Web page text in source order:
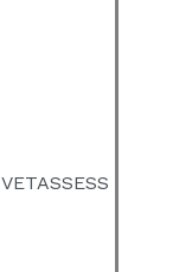
VETASSESS